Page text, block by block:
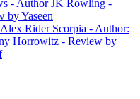
- Author JK Rowling -
by Yaseen
Rider Scorpia - Author:
Horrowitz - Review by